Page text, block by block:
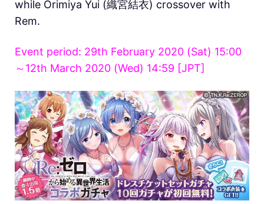
while Orimiya Yui (織宮結衣) crossover with
Rem.
Event period: 29th February 2020 (Sat) 15:00
～12th March 2020 (Wed) 14:59 [JPT]